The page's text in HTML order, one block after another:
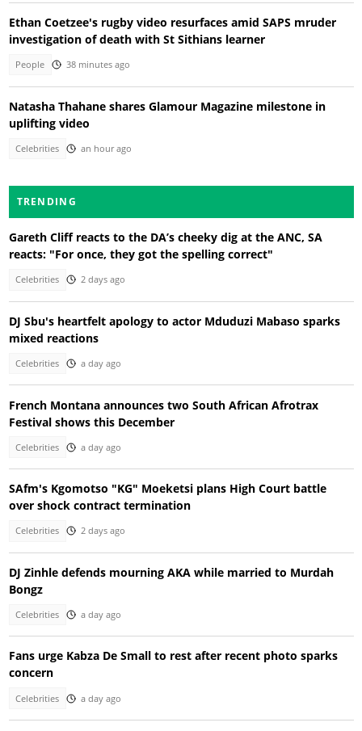
Ethan Coetzee's rugby video resurfaces amid SAPS mruder
investigation of death with St Sithians learner
People 38 minutes ago
Natasha Thahane shares Glamour Magazine milestone in
uplifting video
Celebrities an hour ago
TRENDING
Gareth Cliff reacts to the DA’s cheeky dig at the ANC, SA
reacts: "For once, they got the spelling correct"
Celebrities 2 days ago
DJ Sbu's heartfelt apology to actor Mduduzi Mabaso sparks
mixed reactions
Celebrities a day ago
French Montana announces two South African Afrotrax
Festival shows this December
Celebrities a day ago
SAfm's Kgomotso "KG" Moeketsi plans High Court battle
over shock contract termination
Celebrities 2 days ago
DJ Zinhle defends mourning AKA while married to Murdah
Bongz
Celebrities a day ago
Fans urge Kabza De Small to rest after recent photo sparks
concern
Celebrities a day ago